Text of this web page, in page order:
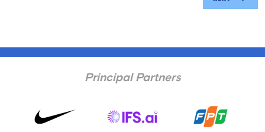
Principal Partners